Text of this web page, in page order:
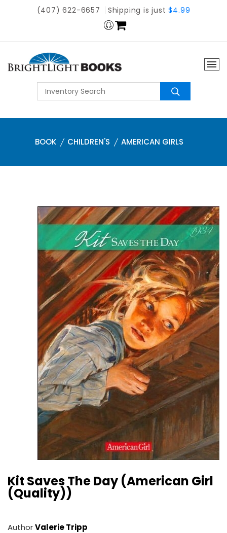
(407) 622-6657 Shipping is just$4.99
BOOK CHILDREN'S AMERICAN GIRLS
Kit Saves The Day (American Girl
(Quality))
AuthorValerie Tripp